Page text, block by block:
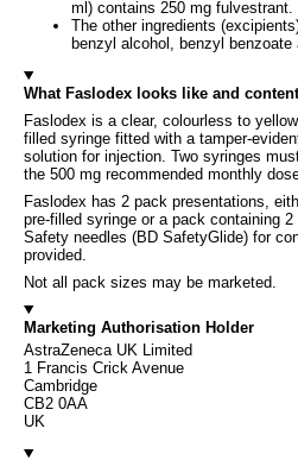
ml) contains 250 mg fulvestrant.
The other ingredients
benzyl alcohol, benzyl benzoate
What Faslodex looks like and
Faslodex is a clear, colourless to
filled syringe fitted with a tamper-
solution for injection. Two syringes
the 500 mg recommended monthly
Faslodex has 2 pack presentations,
pre-filled syringe or a pack containing 2
Safety needles (BD SafetyGlide) for
provided.
Not all pack sizes may be marketed.
Marketing Authorisation Holder
AstraZeneca UK Limited
1 Francis Crick Avenue
Cambridge
CB2 0AA
UK